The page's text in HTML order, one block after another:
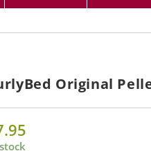
Original